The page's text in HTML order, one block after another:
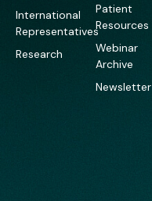
International
Representatives
Research
Patient
Resources
Webinar
Archive
Newsletter